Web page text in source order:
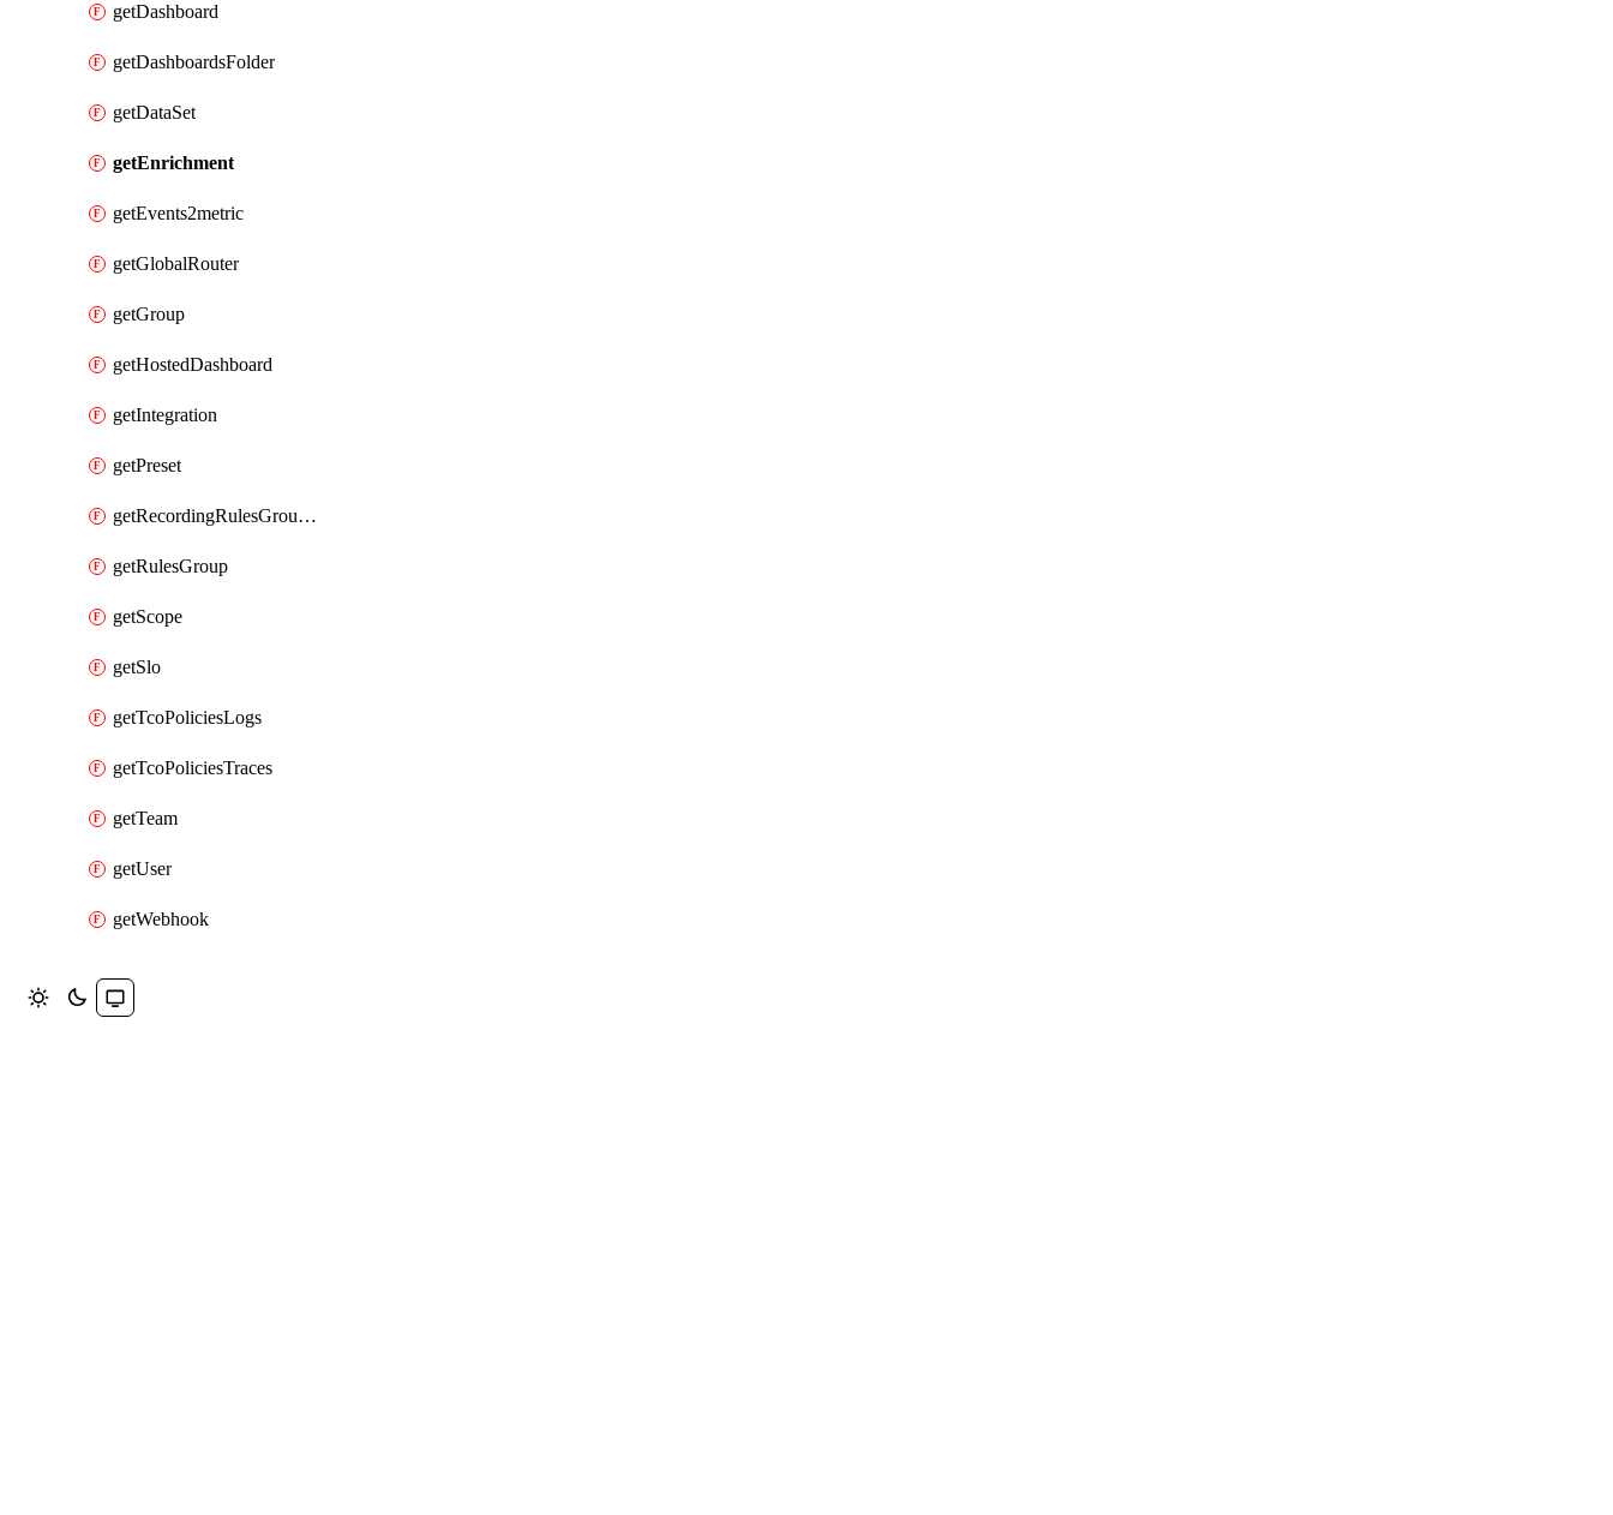
getDashboard
getDashboardsFolder
getDataSet
getEnrichment
getEvents2metric
getGlobalRouter
getGroup
getHostedDashboard
getIntegration
getPreset
getRecordingRulesGroupsSet
getRulesGroup
getScope
getSlo
getTcoPoliciesLogs
getTcoPoliciesTraces
getTeam
getUser
getWebhook